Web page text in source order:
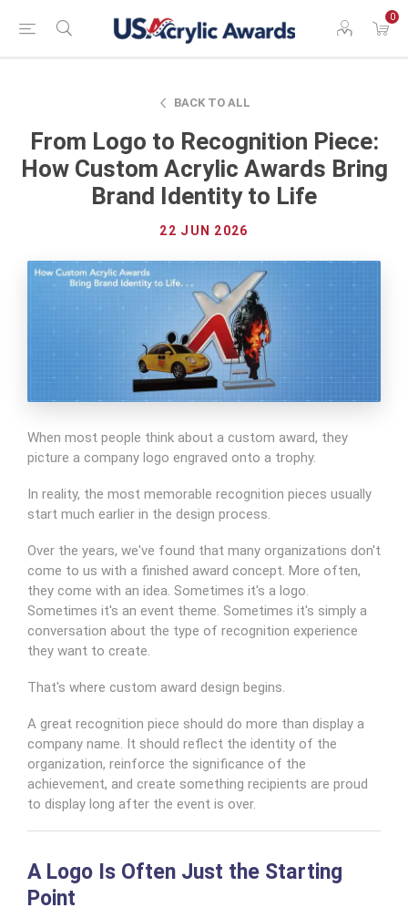
0
BACK TO ALL
From Logo to Recognition Piece:
How Custom Acrylic Awards Bring
Brand Identity to Life
22 JUN 2026
When most people think about a custom award, they
picture a company logo engraved onto a trophy.
In reality, the most memorable recognition pieces usually
start much earlier in the design process.
Over the years, we've found that many organizations don't
come to us with a finished award concept. More often,
they come with an idea. Sometimes it's a logo.
Sometimes it's an event theme. Sometimes it's simply a
conversation about the type of recognition experience
they want to create.
That's where custom award design begins.
A great recognition piece should do more than display a
company name. It should reflect the identity of the
organization, reinforce the significance of the
achievement, and create something recipients are proud
to display long after the event is over.
A Logo Is Often Just the Starting
Point